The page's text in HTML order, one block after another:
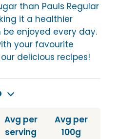
than Pauls Regular
it a healthier
enjoyed every day.
your favourite
delicious recipes!
Avg per
serving
Avg per
100g